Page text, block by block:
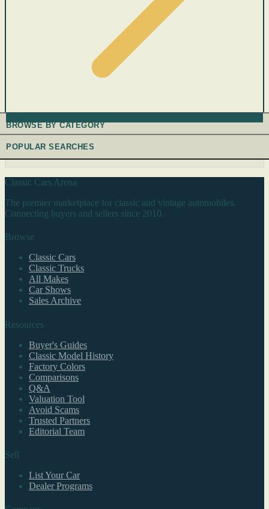
BROWSE BY CATEGORY
POPULAR SEARCHES
Classic Cars Arena
The premier marketplace for classic and vintage automobiles.
Connecting buyers and sellers since 2010.
Browse
Classic Cars
Classic Trucks
All Makes
Car Shows
Sales Archive
Resources
Buyer's Guides
Classic Model History
Factory Colors
Comparisons
Q&A
Valuation Tool
Avoid Scams
Trusted Partners
Editorial Team
Sell
List Your Car
Dealer Programs